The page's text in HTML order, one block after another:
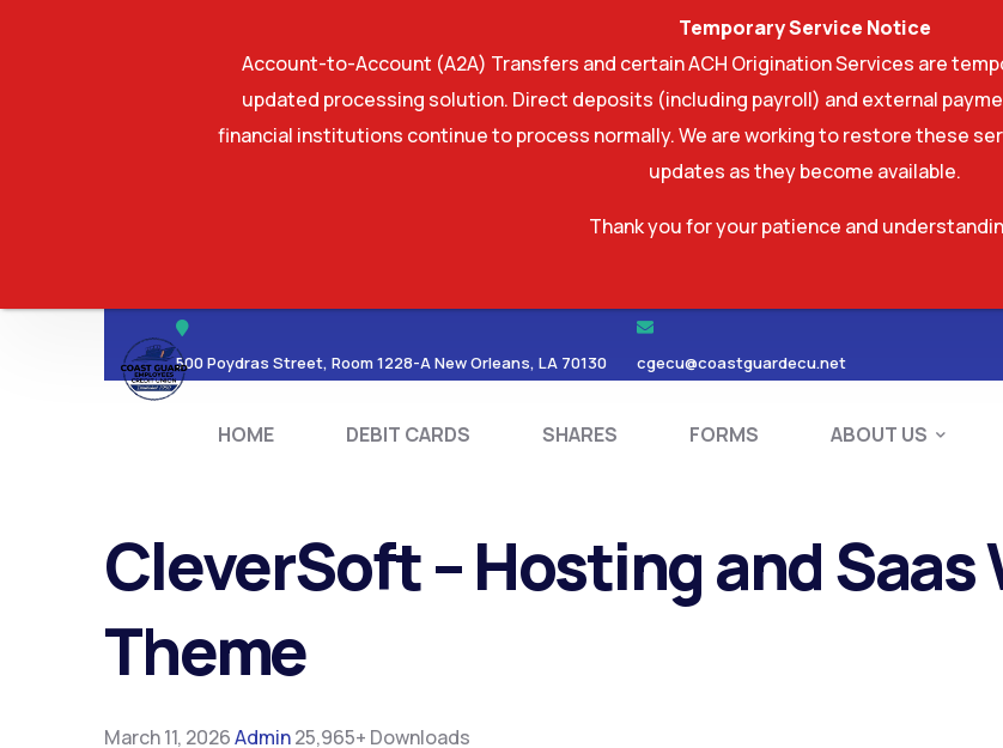
500 Poydras Street, Room 1228-A New Orleans, LA 70130 cgecu@coastguardecu.net
HOME DEBIT CARDS SHARES FORMS ABOUT US
SHARES ABOUT
CleverSoft – Hosting and Saas
Theme
March 11, 2026Admin25,965+ Downloads
Temporary Service Notice
Account-to-Account (A2A) Transfers and certain ACH Origination Services are
updated processing solution. Direct deposits (including payroll) and external
financial institutions continue to process normally. We are working to restore these
updates as they become available.
Thank you for your patience and